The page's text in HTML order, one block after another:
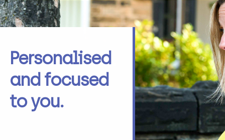
Personalised
and focused
to you.